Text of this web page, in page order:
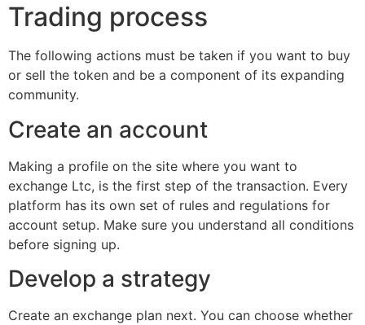
Trading process
The following actions must be taken if you want to buy
or sell the token and be a component of its expanding
community.
Create an account
Making a profile on the site where you want to
exchange Ltc, is the first step of the transaction. Every
platform has its own set of rules and regulations for
account setup. Make sure you understand all conditions
before signing up.
Develop a strategy
Create an exchange plan next. You can choose whether